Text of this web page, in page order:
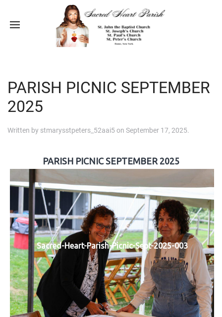
PARISH PICNIC SEPTEMBER
2025
Written by stmarysstpeters_52aai5on September 17, 2025.
PARISH PICNIC SEPTEMBER 2025
Sacred-Heart-Parish-Picnic-Sept-2025-003